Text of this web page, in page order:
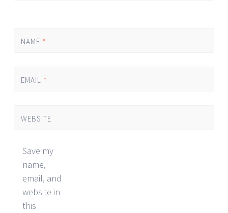
NAME *
EMAIL *
WEBSITE
Save my
name,
email, and
website in
this